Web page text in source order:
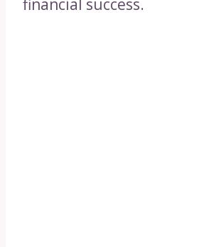
financial success.